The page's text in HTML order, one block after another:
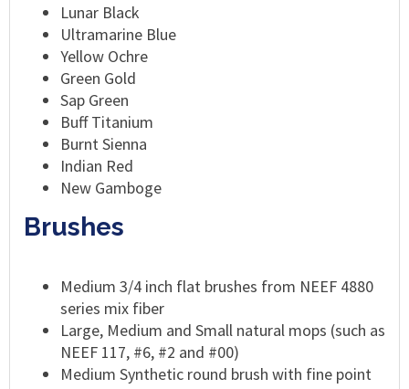
Lunar Black
Ultramarine Blue
Yellow Ochre
Green Gold
Sap Green
Buff Titanium
Burnt Sienna
Indian Red
New Gamboge
Brushes
Medium 3/4 inch flat brushes from NEEF 4880
series mix fiber
Large, Medium and Small natural mops (such as
NEEF 117, #6, #2 and #00)
Medium Synthetic round brush with fine point